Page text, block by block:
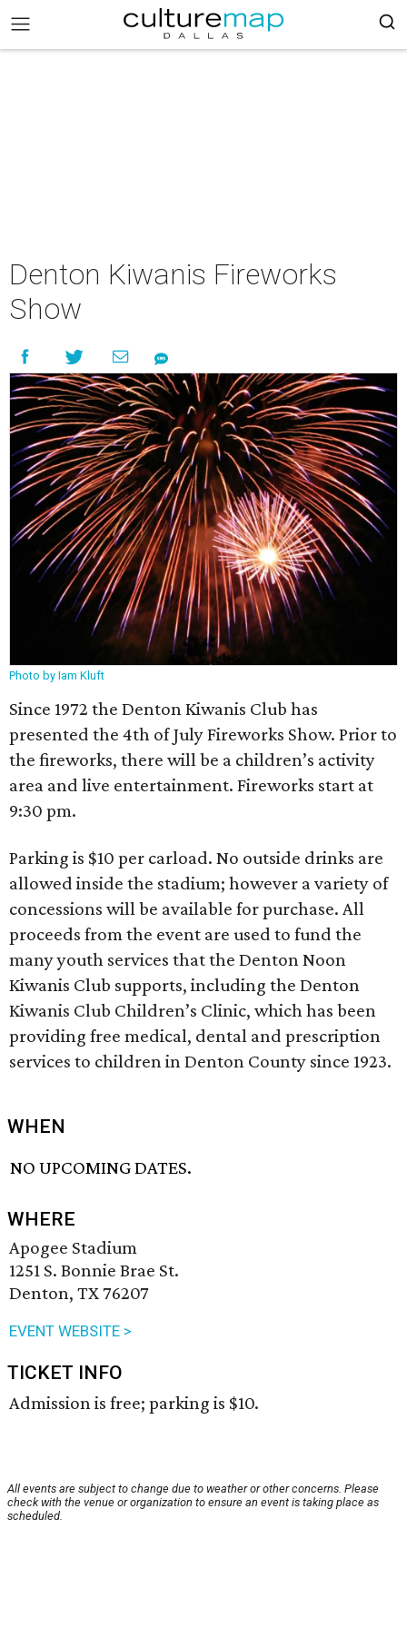
Denton Kiwanis Fireworks
Show
Photo by Iam Kluft
Since 1972 the Denton Kiwanis Club has
presented the 4th of July Fireworks Show. Prior to
the fireworks, there will be a children’s activity
area and live entertainment. Fireworks start at
9:30 pm.
Parking is $10 per carload. No outside drinks are
allowed inside the stadium; however a variety of
concessions will be available for purchase. All
proceeds from the event are used to fund the
many youth services that the Denton Noon
Kiwanis Club supports, including the Denton
Kiwanis Club Children’s Clinic, which has been
providing free medical, dental and prescription
services to children in Denton County since 1923.
WHEN
NO UPCOMING DATES.
WHERE
Apogee Stadium
1251 S. Bonnie Brae St.
Denton, TX 76207
EVENT WEBSITE >
TICKET INFO
Admission is free; parking is $10.
All events are subject to change due to weather or other concerns. Please
check with the venue or organization to ensure an event is taking place as
scheduled.